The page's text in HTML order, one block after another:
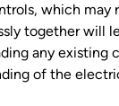
which may
together will
any
of the